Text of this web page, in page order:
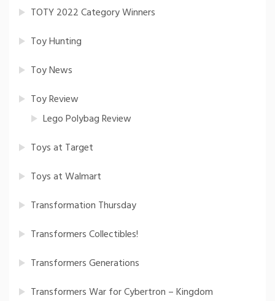
TOTY 2022 Category Winners
Toy Hunting
Toy News
Toy Review
Lego Polybag Review
Toys at Target
Toys at Walmart
Transformation Thursday
Transformers Collectibles!
Transformers Generations
Transformers War for Cybertron – Kingdom